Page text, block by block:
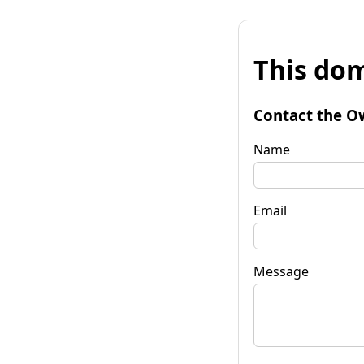
This
Contact the
Name
Email
Message